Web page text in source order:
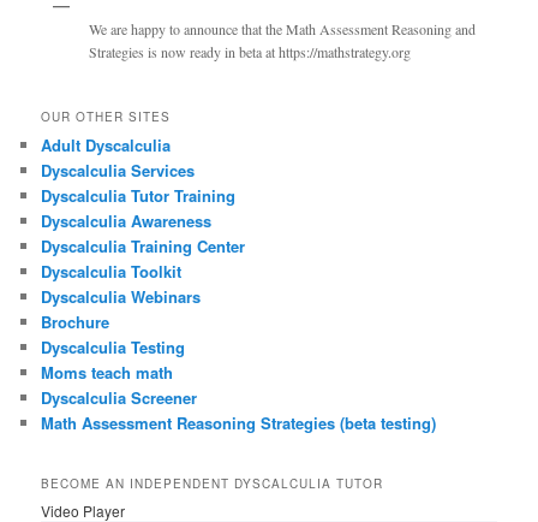
We are happy to announce that the Math Assessment Reasoning and
Strategies is now ready in beta at https://mathstrategy.org
OUR OTHER SITES
Adult Dyscalculia
Dyscalculia Services
Dyscalculia Tutor Training
Dyscalculia Awareness
Dyscalculia Training Center
Dyscalculia Toolkit
Dyscalculia Webinars
Brochure
Dyscalculia Testing
Moms teach math
Dyscalculia Screener
Math Assessment Reasoning Strategies (beta testing)
BECOME AN INDEPENDENT DYSCALCULIA TUTOR
Video Player